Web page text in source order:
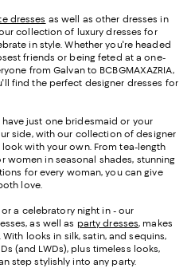
dresses as well as other dresses in
collection of luxury dresses for
in style. Whether you're headed
friends or being feted at a one-
from Galvan to BCBGMAXAZRIA,
find the perfect designer dresses for
have just one bridesmaid or your
side, with our collection of designer
with your own. From tea-length
women in seasonal shades, stunning
for every woman, you can give
love.
or a celebratory night in - our
as well as party dresses, makes
looks in silk, satin, and sequins,
(and LWDs), plus timeless looks,
step stylishly into any party.